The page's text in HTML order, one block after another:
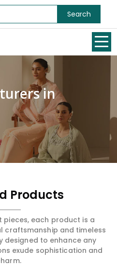
Search
in
Products
pieces, each product is a
craftsmanship and timeless
designed to enhance any
exude sophistication and